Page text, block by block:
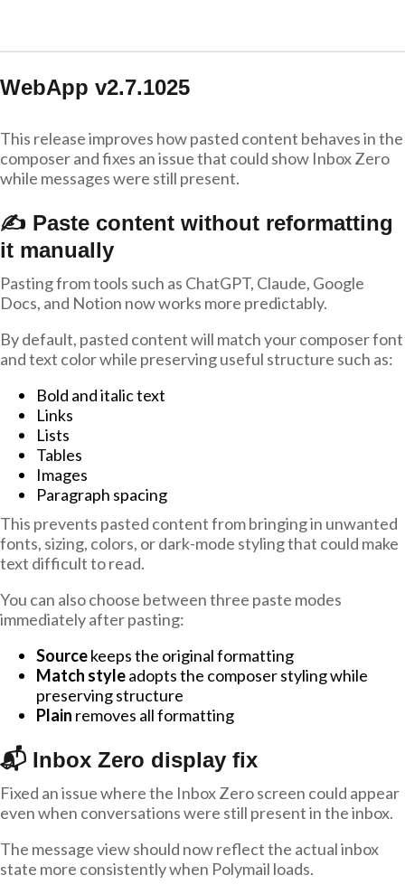
WebApp v2.7.1025
This release improves how pasted content behaves in the
composer and fixes an issue that could show Inbox Zero
while messages were still present.
✍️ Paste content without reformatting
it manually
Pasting from tools such as ChatGPT, Claude, Google
Docs, and Notion now works more predictably.
By default, pasted content will match your composer font
and text color while preserving useful structure such as:
Bold and italic text
Links
Lists
Tables
Images
Paragraph spacing
This prevents pasted content from bringing in unwanted
fonts, sizing, colors, or dark-mode styling that could make
text difficult to read.
You can also choose between three paste modes
immediately after pasting:
Sourcekeeps the original formatting
Match styleadopts the composer styling while
preserving structure
Plain removes all formatting
📬 Inbox Zero display fix
Fixed an issue where the Inbox Zero screen could appear
even when conversations were still present in the inbox.
The message view should now reflect the actual inbox
state more consistently when Polymail loads.